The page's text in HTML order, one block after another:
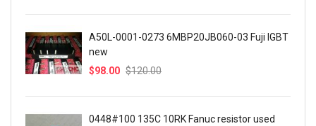
A50L-0001-0273 6MBP20JB060-03 Fuji IGBT
new
$98.00 $120.00
0448#100 135C 10RK Fanuc resistor used